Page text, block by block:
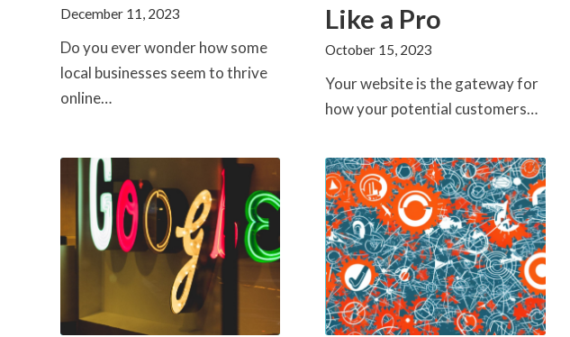
December 11, 2023
Do you ever wonder how some
local businesses seem to thrive
online…
Like a Pro
October 15, 2023
Your website is the gateway for
how your potential customers…